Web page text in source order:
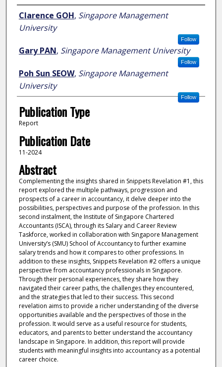
Author
Clarence GOH, Singapore Management
University
Follow
Gary PAN, Singapore Management University
Follow
Poh Sun SEOW, Singapore Management
University
Follow
Publication Type
Report
Publication Date
11-2024
Abstract
Complementing the insights shared in Snippets Revelation #1, this
report explored the multiple pathways, progression and
prospects of a career in accountancy, it delve deeper into the
possibilities, perspectives and purpose of the profession. In this
second instalment, the Institute of Singapore Chartered
Accountants (ISCA), through its Salary and Career Review
Taskforce, worked in collaboration with Singapore Management
University’s (SMU) School of Accountancy to further examine
salary trends and how it compares to other professions. In
addition to these insights, Snippets Revelation #2 offers a unique
perspective from accountancy professionals in Singapore.
Through their personal experiences, they share how they
navigated their career paths, the challenges they encountered,
and the strategies that led to their success. This second
revelation aims to provide a richer understanding of the diverse
opportunities available and the perspectives of those in the
profession. It would serve as a useful resource for students,
educators, and parents to better understand the accountancy
landscape in Singapore. In addition, this report will provide
students with meaningful insights into accountancy as a potential
career choice.